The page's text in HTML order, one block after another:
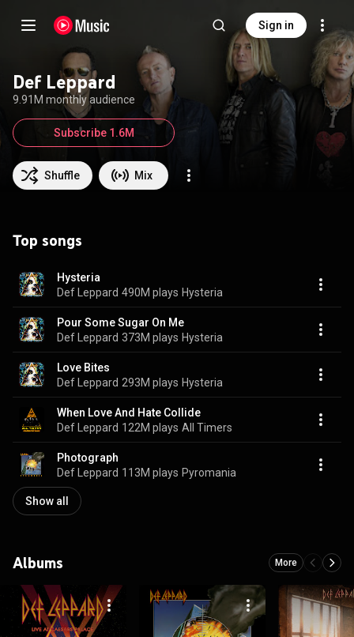
Sign in
Def Leppard
9.91M monthly audience
Shuffle Mix
Subscribe 1.6M
Top songs
Hysteria
Def Leppard 490M plays Hysteria
Pour Some Sugar On Me
Def Leppard 373M plays Hysteria
Love Bites
Def Leppard 293M plays Hysteria
When Love And Hate Collide
Def Leppard 122M plays All Timers
Photograph
Def Leppard 113M plays Pyromania
Show all
Albums More